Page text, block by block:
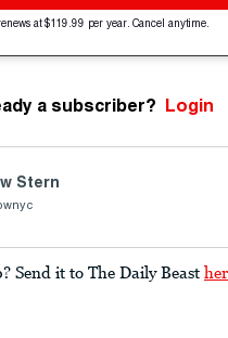
at $119.99 per year. Cancel anytime.
a subscriber? Login
Stern
Send it to The Daily Beast